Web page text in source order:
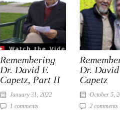
Remembering
Dr. David F.
Capetz, Part II
January 31, 2022
1 comments
Dr. David
Capetz
October 5,
2 comments